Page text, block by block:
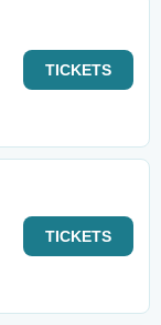
TICKETS
TICKETS